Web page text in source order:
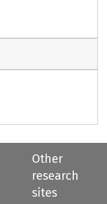
Other
research
sites